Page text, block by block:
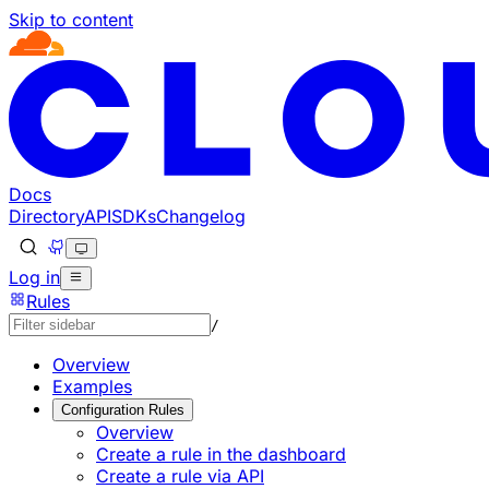
Skip to content
Documentation Index
Fetch the complete documentation index at: https://
Use this file to discover all available pages before
Docs
DirectoryAPISDKsChangelog
Log in
Rules
/
Overview
Examples
Configuration Rules
Overview
Create a rule in the dashboard
Create a rule via API